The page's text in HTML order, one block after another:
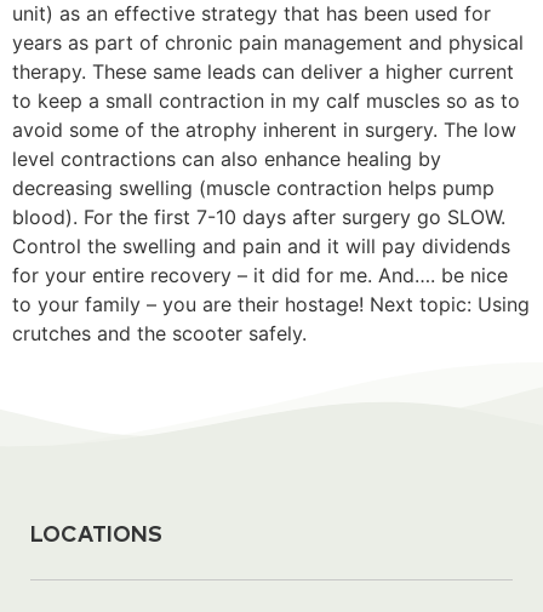
unit) as an effective strategy that has been used for
years as part of chronic pain management and physical
therapy. These same leads can deliver a higher current
to keep a small contraction in my calf muscles so as to
avoid some of the atrophy inherent in surgery. The low
level contractions can also enhance healing by
decreasing swelling (muscle contraction helps pump
blood). For the first 7-10 days after surgery go SLOW.
Control the swelling and pain and it will pay dividends
for your entire recovery – it did for me. And…. be nice
to your family – you are their hostage! Next topic: Using
crutches and the scooter safely.
LOCATIONS